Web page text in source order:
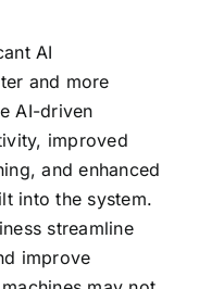
AI
and more
AI-driven
improved
and enhanced
into the system.
streamline
improve